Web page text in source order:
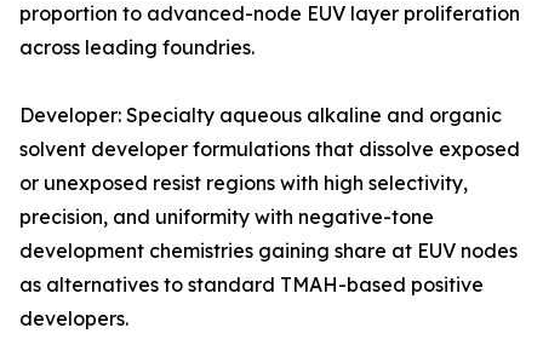
proportion to advanced-node EUV layer proliferation
across leading foundries.
Developer: Specialty aqueous alkaline and organic
solvent developer formulations that dissolve exposed
or unexposed resist regions with high selectivity,
precision, and uniformity with negative-tone
development chemistries gaining share at EUV nodes
as alternatives to standard TMAH-based positive
developers.